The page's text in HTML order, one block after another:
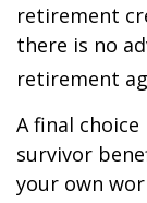
retirement
there is no
retirement
A final
survivor
your own